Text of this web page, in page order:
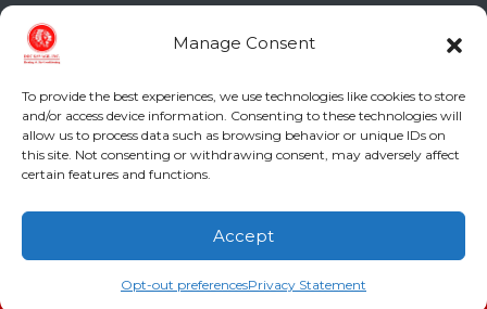
Manage Consent
To provide the best experiences, we use technologies like cookies to store
and/or access device information. Consenting to these technologies will
allow us to process data such as browsing behavior or unique IDs on
this site. Not consenting or withdrawing consent, may adversely affect
certain features and functions.
Accept
Opt-out preferencesPrivacy Statement
2216 Bungalow Rd
Augusta
30906
Phone:
GA LIC #CN006993
SC LIC #M1139
Quick Links
(706) 793-4131 Schedule an Appointment